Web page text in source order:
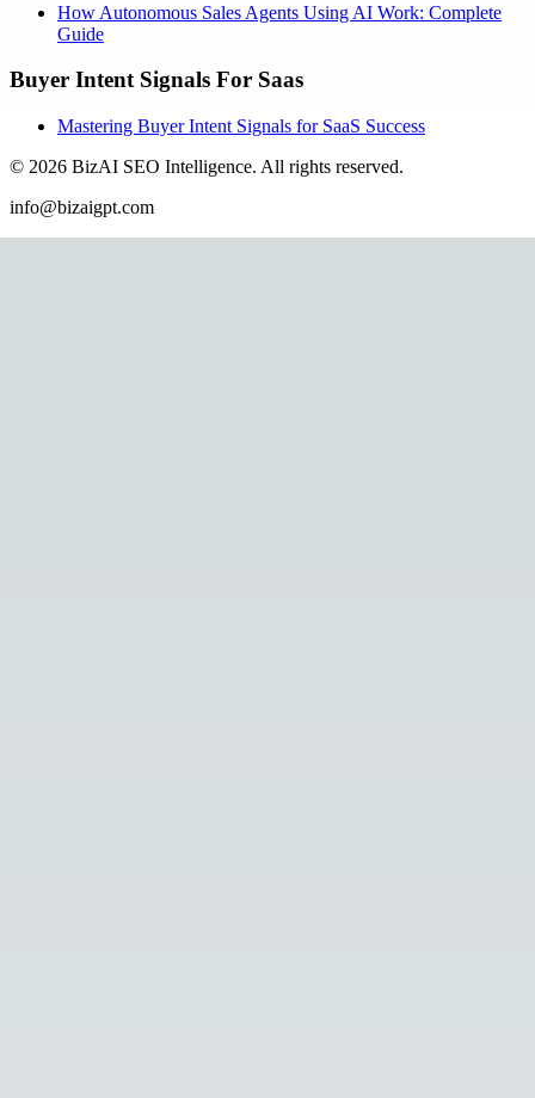
How Autonomous Sales Agents Using AI Work: Complete
Guide
Buyer Intent Signals For Saas
Mastering Buyer Intent Signals for SaaS Success
© 2026 BizAI SEO Intelligence. All rights reserved.
info@bizaigpt.com